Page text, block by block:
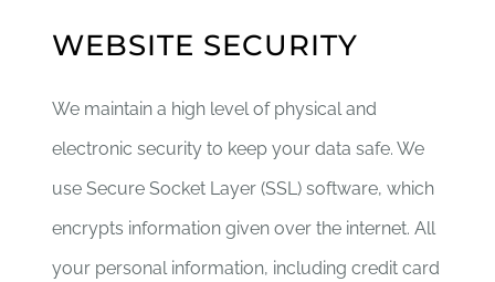
WEBSITE SECURITY
We maintain a high level of physical and
electronic security to keep your data safe. We
use Secure Socket Layer (SSL) software, which
encrypts information given over the internet. All
your personal information, including credit card